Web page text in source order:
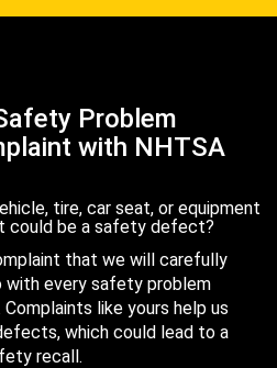
Problem
with NHTSA
tire, car seat, or equipment
could be a safety defect?
that we will carefully
with every safety problem
like yours help us
which could lead to a
recall.